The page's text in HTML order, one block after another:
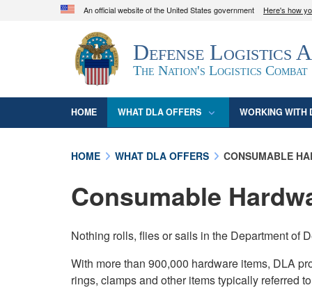
An official website of the United States government Here's how
Official websites use .mil
A.mil
website belongs to an official U.S.
organization in the United States.
Defense Logistics
The Nation's Logistics Combat
HOME WHAT DLA OFFERS WORKING WITH
HOME WHAT DLA OFFERS CONSUMABLE
Consumable
Nothing rolls, flies or sails in the Department of
With more than 900,000 hardware items, DLA
rings, clamps and other items typically referred